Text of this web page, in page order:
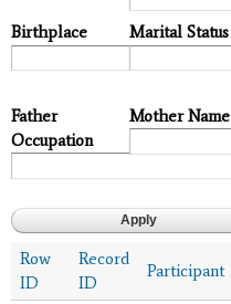
Birthplace Marital Status
Father
Occupation
Mother Name
Row
ID
Record
ID
Participant